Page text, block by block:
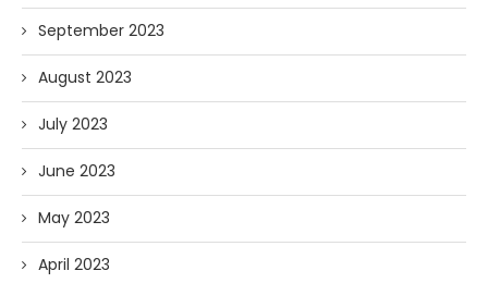
September 2023
August 2023
July 2023
June 2023
May 2023
April 2023